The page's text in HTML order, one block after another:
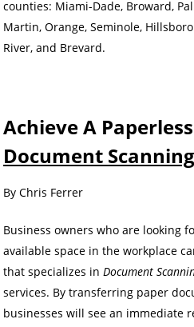
counties: Miami-Dade, Broward,
Martin, Orange, Seminole,
River, and Brevard.
Achieve A
Document Scanning
By Chris Ferrer
Business owners who are looking
available space in the workplace
that specializes in Document
services. By transferring paper
businesses will see an immediate